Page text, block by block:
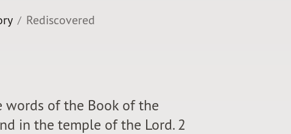
Rediscovered
of the Book of the
in the temple of the Lord. 2